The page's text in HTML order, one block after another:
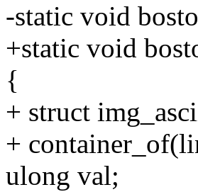
-static void
+static void
{
+ struct
+
ulong val;